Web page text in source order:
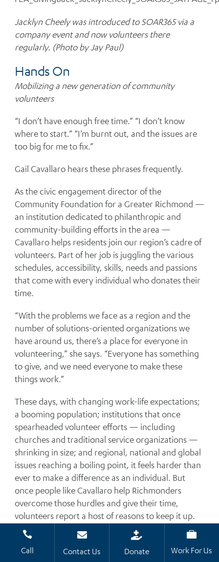
Jacklyn Cheely was introduced to SOAR365 via a
company event and now volunteers there
regularly. (Photo by Jay Paul)
Hands On
Mobilizing a new generation of community
volunteers
“I don’t have enough free time.” “I don’t know
where to start.” “I’m burnt out, and the issues are
too big for me to fix.”
Gail Cavallaro hears these phrases frequently.
As the civic engagement director of the
Community Foundation for a Greater Richmond —
an institution dedicated to philanthropic and
community-building efforts in the area —
Cavallaro helps residents join our region’s cadre of
volunteers. Part of her job is juggling the various
schedules, accessibility, skills, needs and passions
that come with every individual who donates their
time.
“With the problems we face as a region and the
number of solutions-oriented organizations we
have around us, there’s a place for everyone in
volunteering,” she says. “Everyone has something
to give, and we need everyone to make these
things work.”
These days, with changing work-life expectations;
a booming population; institutions that once
spearheaded volunteer efforts — including
churches and traditional service organizations —
shrinking in size; and regional, national and global
issues reaching a boiling point, it feels harder than
ever to make a difference as an individual. But
once people like Cavallaro help Richmonders
overcome those hurdles and give their time,
volunteers report a host of reasons to keep it up.
Common responses are: “It makes me feel fulfilled
and appreciated to help others.”

Call

Contact Us

Donate

Work For Us